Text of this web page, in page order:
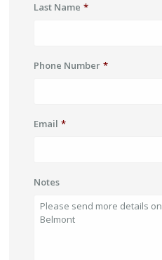
Last Name *
Phone Number *
Email *
Notes